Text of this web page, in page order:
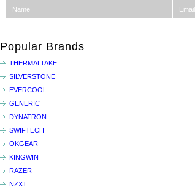
Popular Brands
THERMALTAKE
SILVERSTONE
EVERCOOL
GENERIC
DYNATRON
SWIFTECH
OKGEAR
KINGWIN
RAZER
NZXT